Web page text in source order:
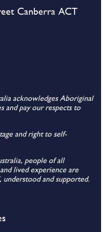
Canberra ACT
acknowledges Aboriginal
and pay our respects to
and right to self-
people of all
lived experience are
and supported.